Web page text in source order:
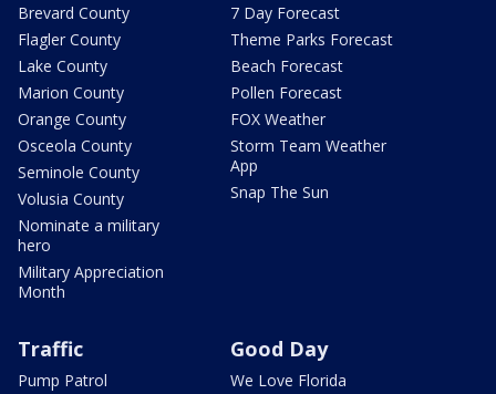
Brevard County
Flagler County
Lake County
Marion County
Orange County
Osceola County
Seminole County
Volusia County
Nominate a military
hero
Military Appreciation
Month
7 Day Forecast
Theme Parks Forecast
Beach Forecast
Pollen Forecast
FOX Weather
Storm Team Weather
App
Snap The Sun
Traffic
Pump Patrol
Good Day
We Love Florida